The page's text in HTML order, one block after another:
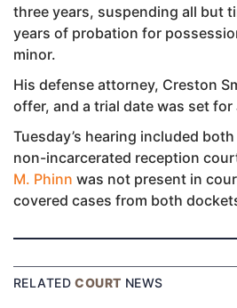
three years, suspending all but
years of probation for
minor.
His defense attorney, Creston
offer, and a trial date was set for
Tuesday’s hearing included
non-incarcerated reception
M. Phinn was not present in
covered cases from both
RELATEDCOURT NEWS